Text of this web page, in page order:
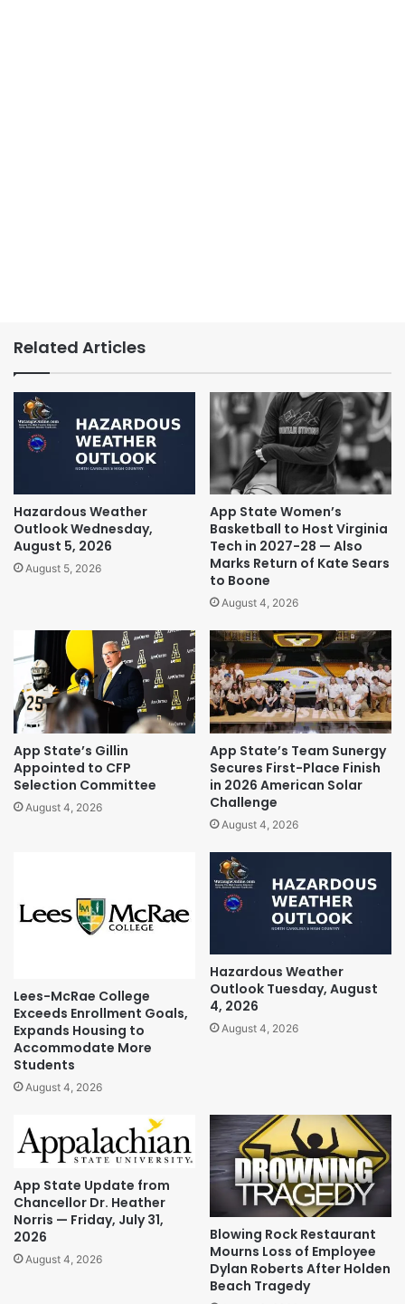
Related Articles
Hazardous Weather
Outlook Wednesday,
August 5, 2026
August 5, 2026
App State Women’s
Basketball to Host Virginia
Tech in 2027-28 — Also
Marks Return of Kate Sears
to Boone
August 4, 2026
App State’s Gillin
Appointed to CFP
Selection Committee
August 4, 2026
App State’s Team Sunergy
Secures First-Place Finish
in 2026 American Solar
Challenge
August 4, 2026
Lees-McRae College
Exceeds Enrollment Goals,
Expands Housing to
Accommodate More
Students
August 4, 2026
Hazardous Weather
Outlook Tuesday, August
4, 2026
August 4, 2026
App State Update from
Chancellor Dr. Heather
Norris — Friday, July 31,
2026
August 4, 2026
Blowing Rock Restaurant
Mourns Loss of Employee
Dylan Roberts After Holden
Beach Tragedy